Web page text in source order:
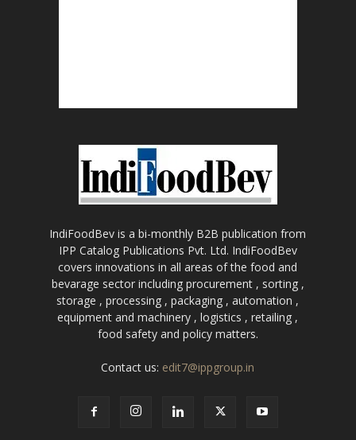
IndiFoodBev is a bi-monthly B2B publication from
IPP Catalog Publications Pvt. Ltd. IndiFoodBev
covers innovations in all areas of the food and
bevarage sector including procurement , sorting ,
storage , processing , packaging , automation ,
equipment and machinery , logistics , retailing ,
food safety and policy matters.
Contact us: edit7@ippgroup.in